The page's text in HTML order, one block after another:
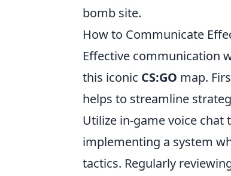
bomb site.
How to Communicate
Effective communication
this iconic CS:GO map.
helps to streamline
Utilize in-game voice
implementing a system
tactics. Regularly